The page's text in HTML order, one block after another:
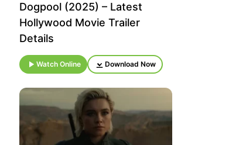
Dogpool (2025) – Latest
Hollywood Movie Trailer
Details
Watch Online Download Now